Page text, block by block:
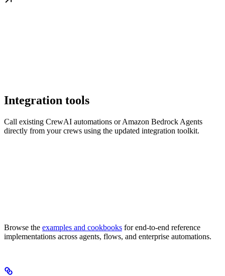
Integration tools
Call existing CrewAI automations or Amazon Bedrock Agents
directly from your crews using the updated integration toolkit.
Browse the examples and cookbooks for end-to-end reference
implementations across agents, flows, and enterprise automations.